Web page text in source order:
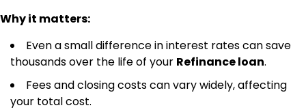
Why it matters:
Even a small difference in interest rates can save
thousands over the life of your Refinance loan.
Fees and closing costs can vary widely, affecting
your total cost.